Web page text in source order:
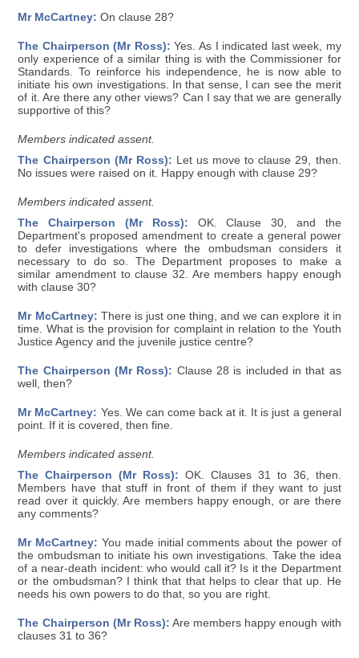
Mr McCartney: On clause 28?
The Chairperson (Mr Ross): Yes. As I indicated last week, my
only experience of a similar thing is with the Commissioner for
Standards. To reinforce his independence, he is now able to
initiate his own investigations. In that sense, I can see the merit
of it. Are there any other views? Can I say that we are generally
supportive of this?
Members indicated assent.
The Chairperson (Mr Ross): Let us move to clause 29, then.
No issues were raised on it. Happy enough with clause 29?
Members indicated assent.
The Chairperson (Mr Ross): OK. Clause 30, and the
Department's proposed amendment to create a general power
to defer investigations where the ombudsman considers it
necessary to do so. The Department proposes to make a
similar amendment to clause 32. Are members happy enough
with clause 30?
Mr McCartney: There is just one thing, and we can explore it in
time. What is the provision for complaint in relation to the Youth
Justice Agency and the juvenile justice centre?
The Chairperson (Mr Ross): Clause 28 is included in that as
well, then?
Mr McCartney: Yes. We can come back at it. It is just a general
point. If it is covered, then fine.
Members indicated assent.
The Chairperson (Mr Ross): OK. Clauses 31 to 36, then.
Members have that stuff in front of them if they want to just
read over it quickly. Are members happy enough, or are there
any comments?
Mr McCartney: You made initial comments about the power of
the ombudsman to initiate his own investigations. Take the idea
of a near-death incident: who would call it? Is it the Department
or the ombudsman? I think that that helps to clear that up. He
needs his own powers to do that, so you are right.
The Chairperson (Mr Ross): Are members happy enough with
clauses 31 to 36?